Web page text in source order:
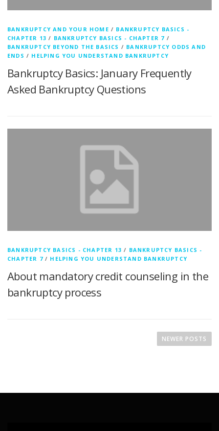
BANKRUPTCY AND YOUR HOME / BANKRUPTCY BASICS -
CHAPTER 13 / BANKRUPTCY BASICS - CHAPTER 7 /
BANKRUPTCY BEYOND THE BASICS / BANKRUPTCY ODDS AND
ENDS / HELPING YOU UNDERSTAND BANKRUPTCY
Bankruptcy Basics: January Frequently
Asked Bankruptcy Questions
BANKRUPTCY BASICS - CHAPTER 13 / BANKRUPTCY BASICS -
CHAPTER 7/ HELPING YOU UNDERSTAND BANKRUPTCY
About mandatory credit counseling in the
bankruptcy process
NEWER POSTS